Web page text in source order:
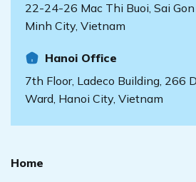
22-24-26 Mac Thi Buoi, Sai
Minh City, Vietnam
Hanoi Office
7th Floor, Ladeco Building, 266
Ward, Hanoi City, Vietnam
Home